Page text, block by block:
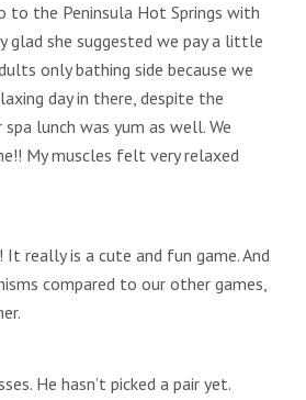
to the Peninsula Hot Springs with
glad she suggested we pay a little
only bathing side because we
day in there, despite the
lunch was yum as well. We
My muscles felt very relaxed
really is a cute and fun game. And
compared to our other games,
He hasn’t picked a pair yet.